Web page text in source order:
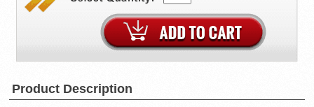
Product Description